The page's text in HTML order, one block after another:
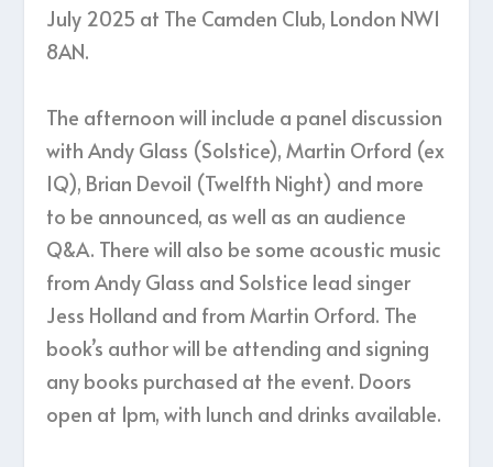
July 2025 at The Camden Club, London NW1
8AN.
The afternoon will include a panel discussion
with Andy Glass (Solstice), Martin Orford (ex
IQ), Brian Devoil (Twelfth Night) and more
to be announced, as well as an audience
Q&A. There will also be some acoustic music
from Andy Glass and Solstice lead singer
Jess Holland and from Martin Orford. The
book’s author will be attending and signing
any books purchased at the event. Doors
open at 1pm, with lunch and drinks available.